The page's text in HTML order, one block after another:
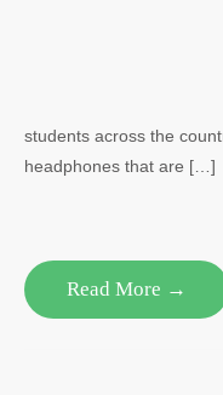
students across the
headphones that are […]
Read More →